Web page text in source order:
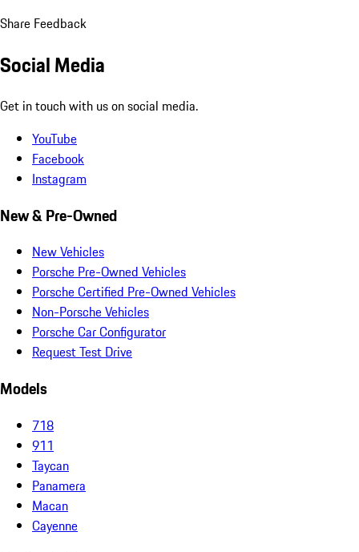
Share Feedback
Social Media
Get in touch with us on social media.
YouTube
Facebook
Instagram
New & Pre-Owned
New Vehicles
Porsche Pre-Owned Vehicles
Porsche Certified Pre-Owned Vehicles
Non-Porsche Vehicles
Porsche Car Configurator
Request Test Drive
Models
718
911
Taycan
Panamera
Macan
Cayenne